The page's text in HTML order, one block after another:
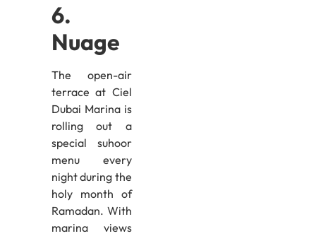
6.
Nuage
The open-air
terrace at Ciel
Dubai Marina is
rolling out a
special suhoor
menu every
night during the
holy month of
Ramadan. With
marina views